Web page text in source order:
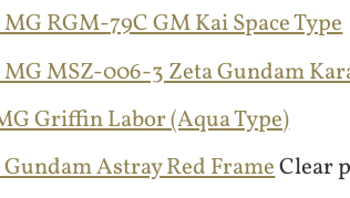
MG RGM-79C GM Kai Space Type
MG MSZ-006-3 Zeta Gundam
Griffin Labor (Aqua Type)
Gundam Astray Red FrameClear